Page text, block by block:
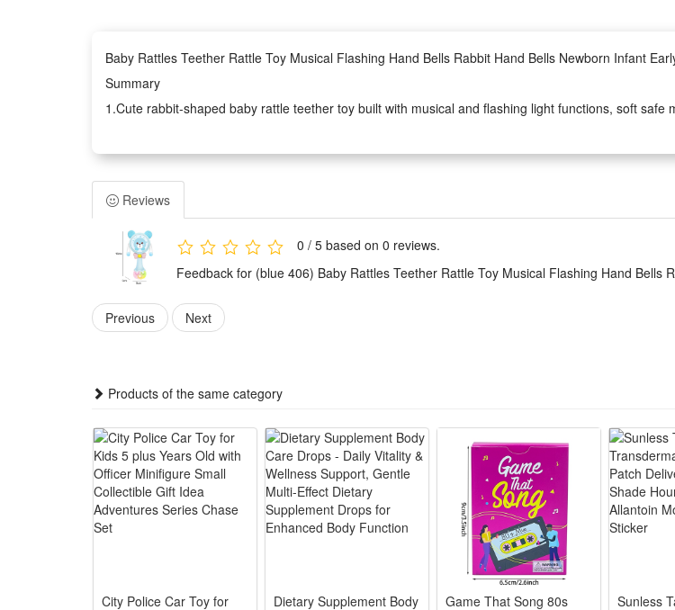
Baby Rattles Teether Rattle Toy Musical Flashing Hand Bells Rabbit Hand Bells Newborn Infant
Summary
1.Cute rabbit-shaped baby rattle teether toy built with musical and flashing light functions, soft
2.This infant hand bell rattle works as practical early educational toy for 0-12 months babies,
3.The newborn educational gift owns lightweight ergonomic hand grip design, easy for tiny infant
safe play
4.Ideal all-round baby gift fit daily parent-child interaction, bedtime soothing, indoor entertainment
Features:
1.Multi-sensory Early Education Design: Built-in soft rattle sound, gentle music and soft flash
touch to boost early brain development.
2.Safe Premium Baby-grade Material: Made of food-grade soft silicone and smooth non-toxic
infants to chew and grasp freely.
strength and hand-eye coordination.
soothing and playtime.
5.Perfect Universal Infant Gift: Cute rabbit appearance with bright gentle color matching, exquisite
babies aged 0 to 12 months.
Package:
1*Rattle Toy
Reviews
0 / 5 based on 0 reviews.
Feedback for (blue 406) Baby Rattles Teether Rattle Toy Musical Flashing Hand Bells
Previous Next
Products of the same category
City Police Car Toy for Dietary Supplement Body Game That Song 80s Sunless